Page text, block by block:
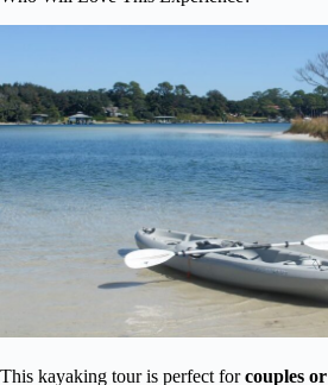
This kayaking tour is perfect forcouples